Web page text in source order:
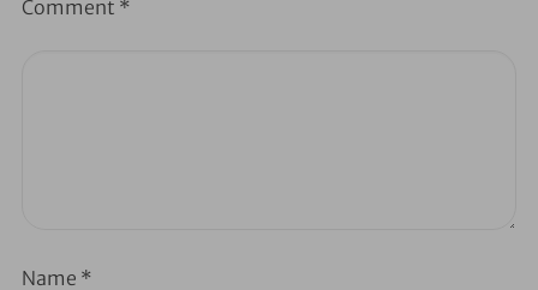
Comment *
Name *